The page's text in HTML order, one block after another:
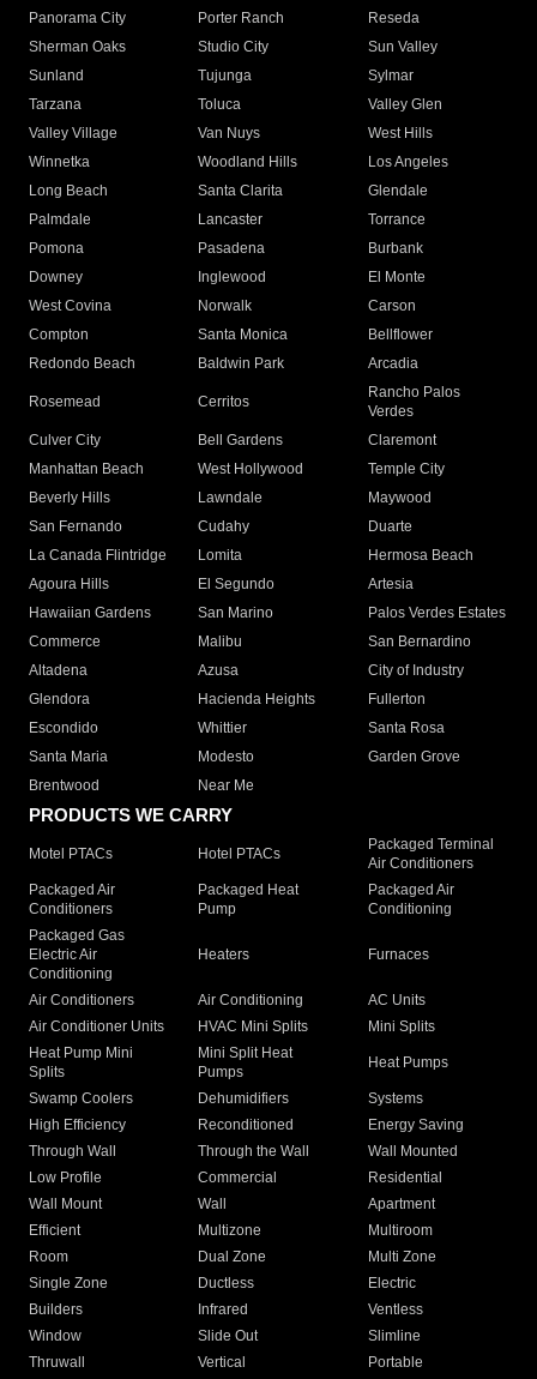
Panorama City
Porter Ranch
Reseda
Sherman Oaks
Studio City
Sun Valley
Sunland
Tujunga
Sylmar
Tarzana
Toluca
Valley Glen
Valley Village
Van Nuys
West Hills
Winnetka
Woodland Hills
Los Angeles
Long Beach
Santa Clarita
Glendale
Palmdale
Lancaster
Torrance
Pomona
Pasadena
Burbank
Downey
Inglewood
El Monte
West Covina
Norwalk
Carson
Compton
Santa Monica
Bellflower
Redondo Beach
Baldwin Park Arcadia
Rosemead Cerritos
Rancho Palos
Verdes
Culver City
Bell Gardens
Claremont
Manhattan Beach
West Hollywood
Temple City
Beverly Hills
Lawndale
Maywood
San Fernando
Cudahy
Duarte
La Canada Flintridge
Lomita
Hermosa Beach
Agoura Hills
El Segundo
Artesia
Hawaiian Gardens
San Marino
Palos Verdes Estates
Commerce
Malibu
San Bernardino
Altadena
Azusa
City of Industry
Glendora
Hacienda Heights
Fullerton
Escondido
Whittier
Santa Rosa
Santa Maria
Modesto
Garden Grove
Brentwood
Near Me
PRODUCTS WE CARRY
Motel PTACs Hotel PTACs
Packaged Terminal
Air Conditioners
Packaged Air
Conditioners
Packaged Heat
Pump
Packaged Air
Conditioning
Packaged Gas
Electric Air
Conditioning
Heaters Furnaces
Air Conditioners Air Conditioning
AC Units
Air Conditioner Units
HVAC Mini Splits
Mini Splits
Heat Pump Mini
Splits
Mini Split Heat
Pumps
Heat Pumps
Swamp Coolers Dehumidifiers
Systems
High Efficiency
Reconditioned
Energy Saving
Through Wall
Through the Wall
Wall Mounted
Low Profile
Commercial
Residential
Wall Mount
Wall
Apartment
Efficient
Multizone
Multiroom
Room
Dual Zone
Multi Zone
Single Zone
Ductless
Electric
Builders
Infrared
Ventless
Window
Slide Out
Slimline
Thruwall
Vertical Portable